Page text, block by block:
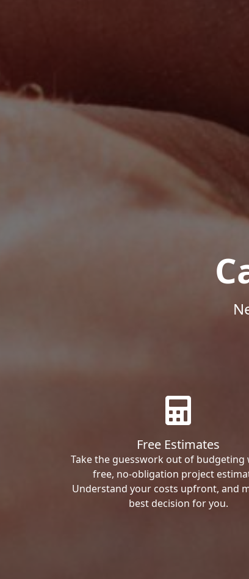
Free Estimates
Take the guesswork out of budgeting
free, no-obligation project
Understand your costs upfront, and
best decision for you.